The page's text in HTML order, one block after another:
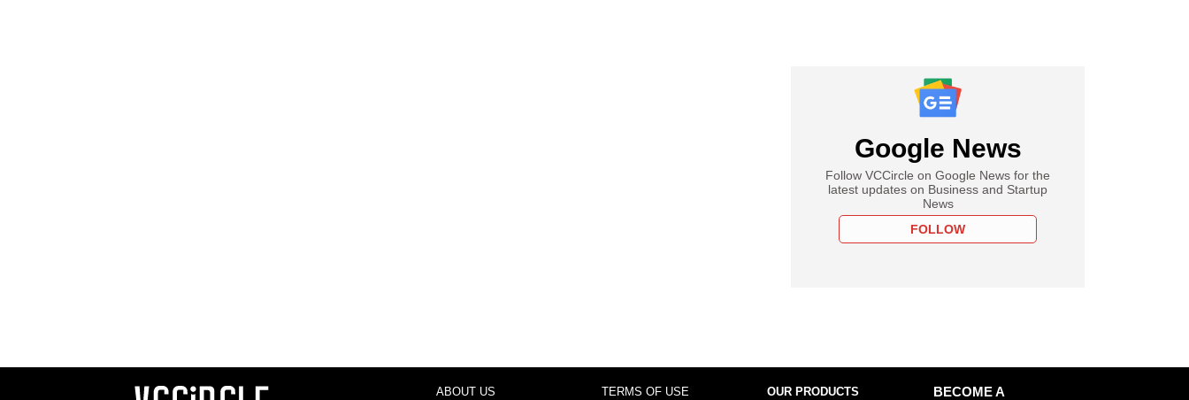
Google News
Follow VCCircle on Google News for the
latest updates on Business and Startup
News
FOLLOW
ABOUT US TERMS OF USE OUR PRODUCTS
BECOME A